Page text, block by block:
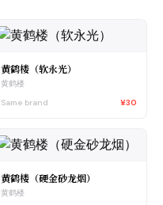
黄鹤楼（软永光）
黄鹤楼
Same brand
¥30
黄鹤楼（硬金砂龙烟）
黄鹤楼